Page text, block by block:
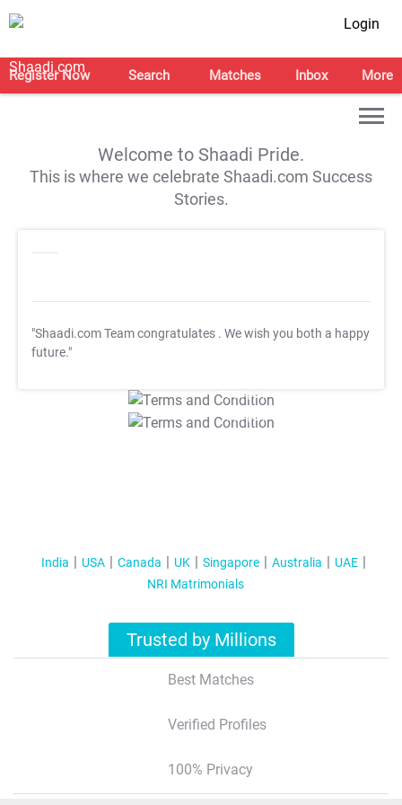
Login
Register Now Search Matches Inbox More
Welcome to Shaadi Pride.
This is where we celebrate Shaadi.com Success
Stories.
"Shaadi.com Team congratulates . We wish you both a happy
future."
T&C Apply
T&C Apply
India USA Canada UK Singapore Australia
UAE
NRI Matrimonials
Trusted by Millions
Best Matches
Verified Profiles
100% Privacy